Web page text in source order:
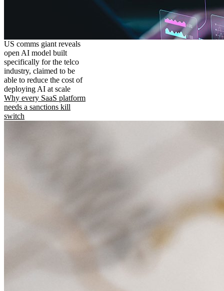
US comms giant reveals
open AI model built
specifically for the telco
industry, claimed to be
able to reduce the cost of
deploying AI at scale
Why every SaaS platform
needs a sanctions kill
switch